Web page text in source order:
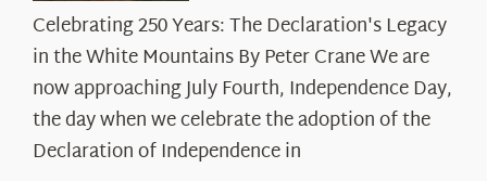
250
Years:
The
Declaration’s
Legacy
in
Celebrating 250 Years: The Declaration's Legacy
in the White Mountains By Peter Crane We are
now approaching July Fourth, Independence Day,
the day when we celebrate the adoption of the
Declaration of Independence in